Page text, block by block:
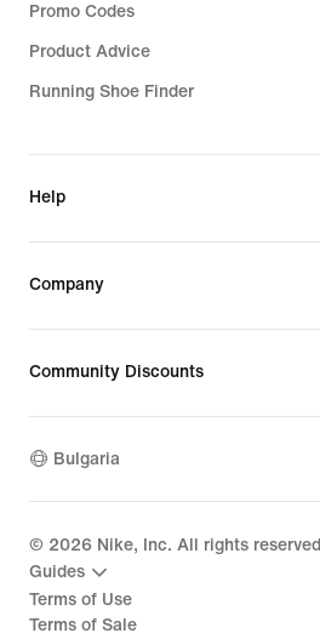
Promo Codes
Product Advice
Running Shoe Finder
Help
Company
Community Discounts
Bulgaria
© 2026 Nike, Inc. All rights reserved
Guides
Terms of Use
Terms of Sale